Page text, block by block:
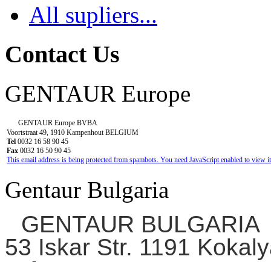
All supliers...
Contact Us
GENTAUR Europe
GENTAUR Europe BVBA
Voortstraat 49, 1910 Kampenhout BELGIUM
Tel 0032 16 58 90 45
Fax 0032 16 50 90 45
This email address is being protected from spambots. You need JavaScript enabled to view
Gentaur Bulgaria
GENTAUR BULGARIA
53 Iskar Str. 1191